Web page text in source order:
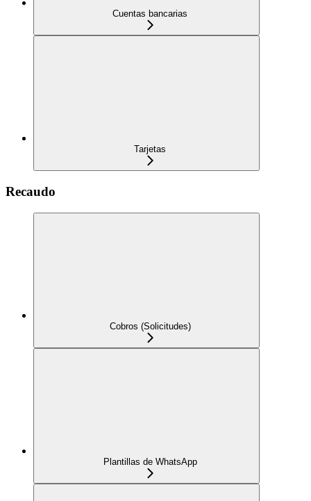
Cuentas bancarias
Tarjetas
Recaudo
Cobros (Solicitudes)
Plantillas de WhatsApp